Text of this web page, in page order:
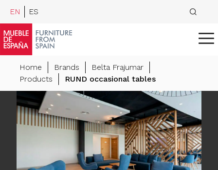
EN ES
Home Brands
Belta Frajumar
Products
RUND occasional tables